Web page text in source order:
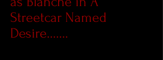
Streetcar Named
Desire.......